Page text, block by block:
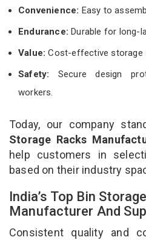
Convenience: Easy to
Endurance: Durable for long-
Value:Cost-effective storage
Safety: Secure design
workers.
Today, our company
Storage Racks
help customers in
based on their industry
India’s Top Bin
Manufacturer And
Consistent quality and